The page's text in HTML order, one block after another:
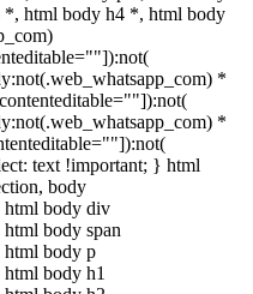
html body h4 *, html body
*
*
text !important; } html
body
html body div
body span
html body p
body h1